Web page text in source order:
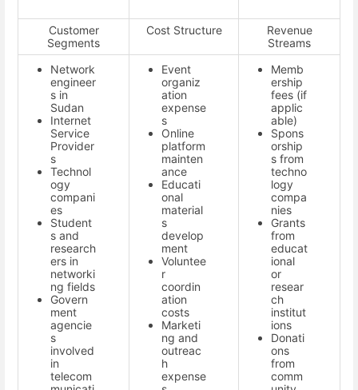
Customer
Segments
Cost Structure
Revenue
Streams
Network
engineer
s in
Sudan
Internet
Service
Provider
s
Technol
ogy
compani
es
Student
s and
research
ers in
networki
ng fields
Govern
ment
agencie
s
involved
in
telecom
Event
organiz
ation
expense
s
Online
platform
mainten
ance
Educati
onal
material
s
develop
ment
Voluntee
r
coordin
ation
costs
Marketi
ng and
outreac
h
expense
Memb
ership
fees (if
applic
able)
Spons
orship
s from
techno
logy
compa
nies
Grants
from
educat
ional
or
resear
ch
institut
ions
Donati
ons
from
comm